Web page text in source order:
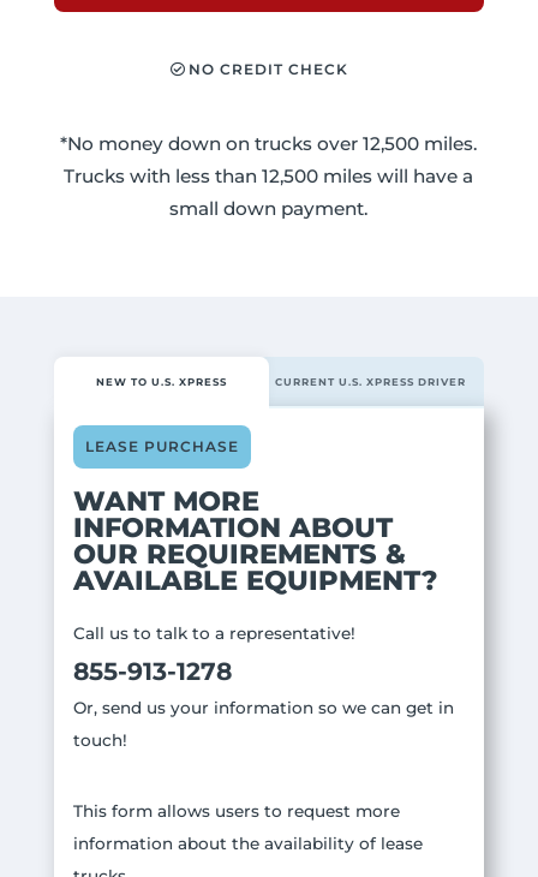
NO CREDIT CHECK
*No money down on trucks over 12,500 miles.
Trucks with less than 12,500 miles will have a
small down payment.
NEW TO U.S. XPRESS CURRENT U.S. XPRESS DRIVER
LEASE PURCHASE
WANT MORE
INFORMATION ABOUT
OUR REQUIREMENTS &
AVAILABLE EQUIPMENT?
Call us to talk to a representative!
855-913-1278
Or, send us your information so we can get in
touch!
This form allows users to request more
information about the availability of lease